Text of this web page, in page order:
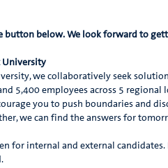
button below. We look forward to
University
we collaboratively seek
5,400 employees across 5 regional
you to push boundaries and
we can find the answers for
for internal and external